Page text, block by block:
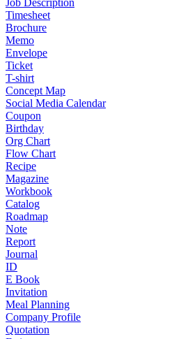
Job Description
Timesheet
Brochure
Memo
Envelope
Ticket
T-shirt
Concept Map
Social Media Calendar
Coupon
Birthday
Org Chart
Flow Chart
Recipe
Magazine
Workbook
Catalog
Roadmap
Note
Report
Journal
ID
E Book
Invitation
Meal Planning
Company Profile
Quotation